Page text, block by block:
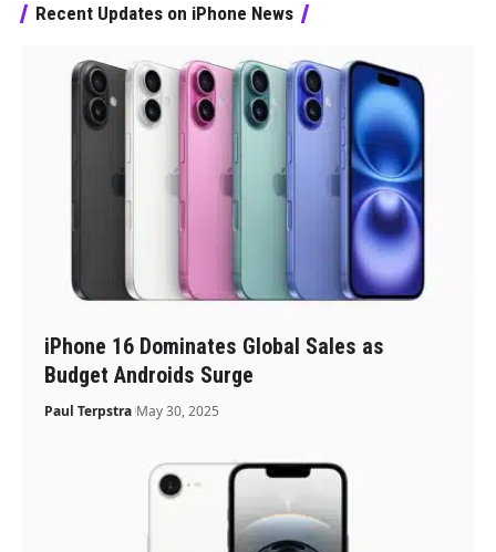
Recent Updates on iPhone News
iPhone 16 Dominates Global Sales as
Budget Androids Surge
Paul Terpstra May 30, 2025